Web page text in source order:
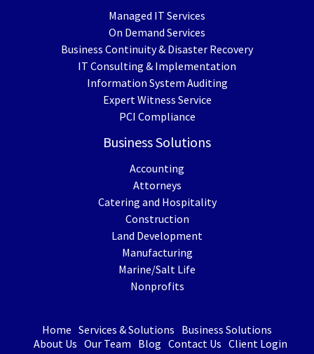
Managed IT Services
On Demand Services
Business Continuity & Disaster Recovery
IT Consulting & Implementation
Information System Auditing
Expert Witness Service
PCI Compliance
Business Solutions
Accounting
Attorneys
Catering and Hospitality
Construction
Land Development
Manufacturing
Marine/Salt Life
Nonprofits
Home Services & Solutions Business Solutions
About Us Our Team Blog Contact Us Client Login